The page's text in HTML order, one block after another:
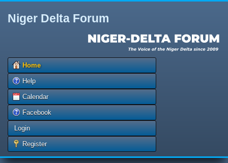
Niger Delta Forum
Home
Help
Calendar
Facebook
Login
Register